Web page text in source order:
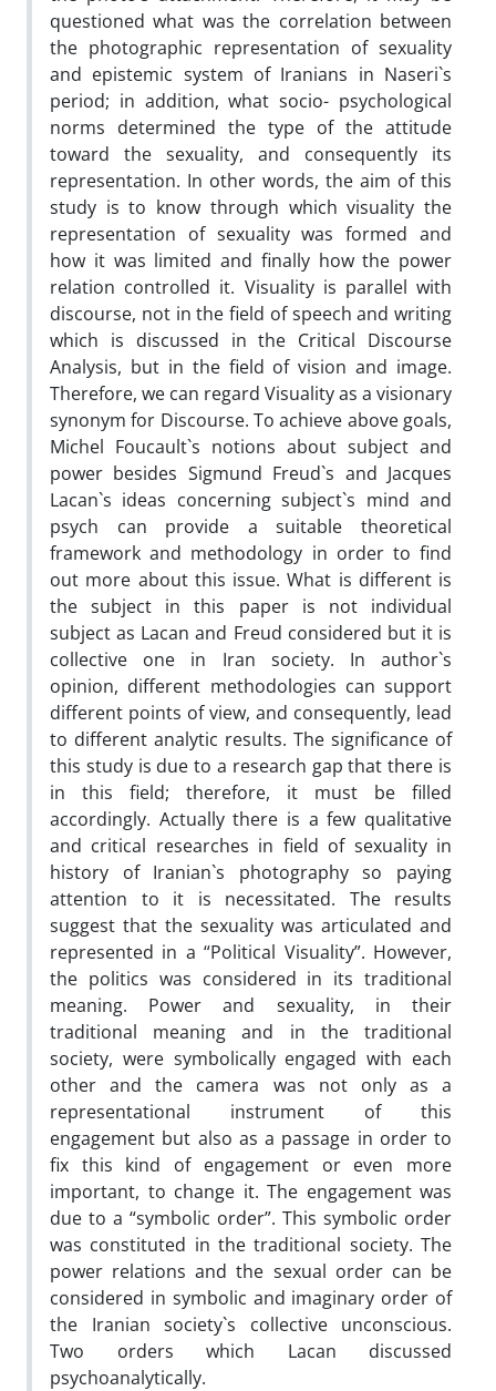
questioned what was the correlation between
the photographic representation of sexuality
and epistemic system of Iranians in Naseri`s
period; in addition, what socio- psychological
norms determined the type of the attitude
toward the sexuality, and consequently its
representation. In other words, the aim of this
study is to know through which visuality the
representation of sexuality was formed and
how it was limited and finally how the power
relation controlled it. Visuality is parallel with
discourse, not in the field of speech and writing
which is discussed in the Critical Discourse
Analysis, but in the field of vision and image.
Therefore, we can regard Visuality as a visionary
synonym for Discourse. To achieve above goals,
Michel Foucault`s notions about subject and
power besides Sigmund Freud`s and Jacques
Lacan`s ideas concerning subject`s mind and
psych can provide a suitable theoretical
framework and methodology in order to find
out more about this issue. What is different is
the subject in this paper is not individual
subject as Lacan and Freud considered but it is
collective one in Iran society. In author`s
opinion, different methodologies can support
different points of view, and consequently, lead
to different analytic results. The significance of
this study is due to a research gap that there is
in this field; therefore, it must be filled
accordingly. Actually there is a few qualitative
and critical researches in field of sexuality in
history of Iranian`s photography so paying
attention to it is necessitated. The results
suggest that the sexuality was articulated and
represented in a “Political Visuality”. However,
the politics was considered in its traditional
meaning. Power and sexuality, in their
traditional meaning and in the traditional
society, were symbolically engaged with each
other and the camera was not only as a
representational instrument of this
engagement but also as a passage in order to
fix this kind of engagement or even more
important, to change it. The engagement was
due to a “symbolic order”. This symbolic order
was constituted in the traditional society. The
power relations and the sexual order can be
considered in symbolic and imaginary order of
the Iranian society`s collective unconscious.
Two orders which Lacan discussed
psychoanalytically.